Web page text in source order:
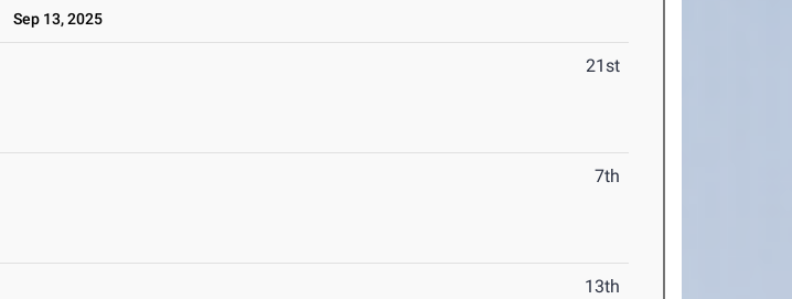
Sep 13, 2025
21st
7th
13th